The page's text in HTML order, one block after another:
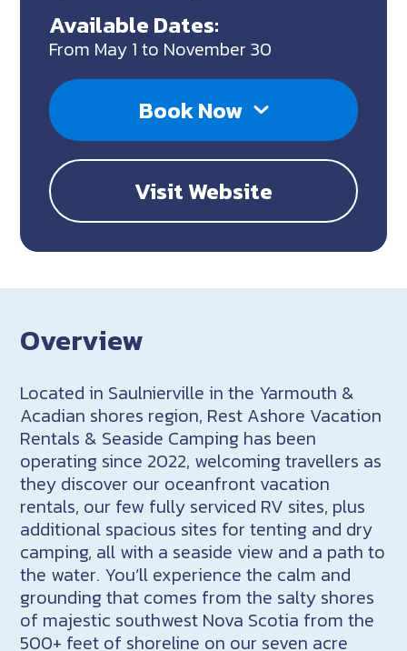
Available Dates:
From May 1 to November 30
Book Now
Visit Website
Overview
Located in Saulnierville in the Yarmouth &
Acadian shores region, Rest Ashore Vacation
Rentals & Seaside Camping has been
operating since 2022, welcoming travellers as
they discover our oceanfront vacation
rentals, our few fully serviced RV sites, plus
additional spacious sites for tenting and dry
camping, all with a seaside view and a path to
the water. You’ll experience the calm and
grounding that comes from the salty shores
of majestic southwest Nova Scotia from the
500+ feet of shoreline on our seven acre